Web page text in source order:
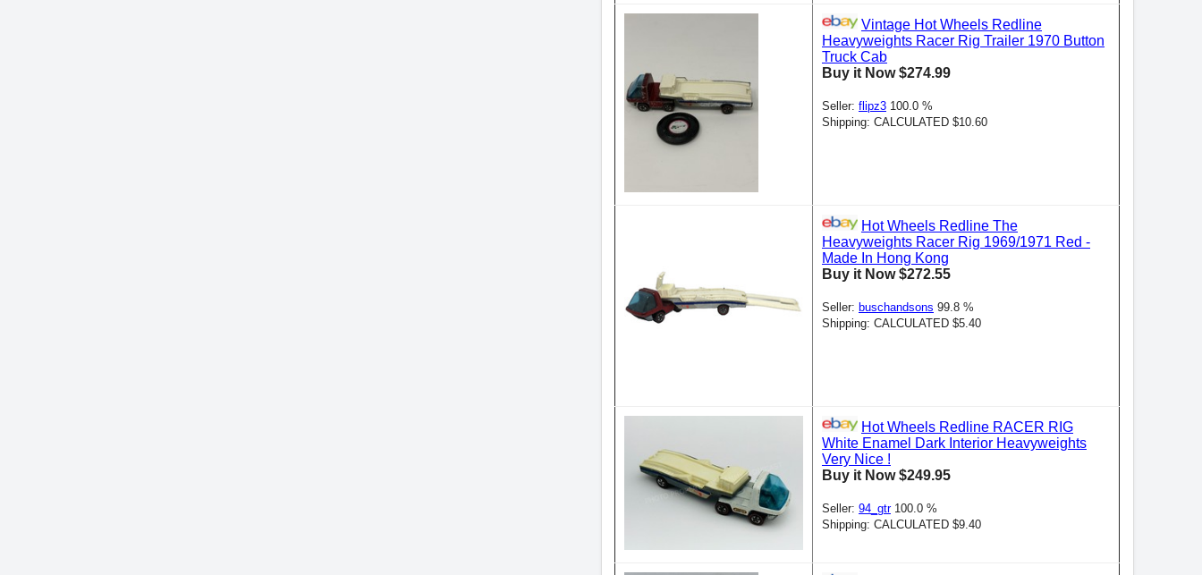
Vintage Hot Wheels Redline
Heavyweights Racer Rig Trailer 1970 Button
Truck Cab
Buy it Now $274.99
Seller: flipz3 100.0 %
Shipping: CALCULATED $10.60
Hot Wheels Redline The
Heavyweights Racer Rig 1969/1971 Red -
Made In Hong Kong
Buy it Now $272.55
Seller: buschandsons 99.8 %
Shipping: CALCULATED $5.40
Hot Wheels Redline RACER RIG
White Enamel Dark Interior Heavyweights
Very Nice !
Buy it Now $249.95
Seller: 94_gtr100.0 %
Shipping: CALCULATED $9.40